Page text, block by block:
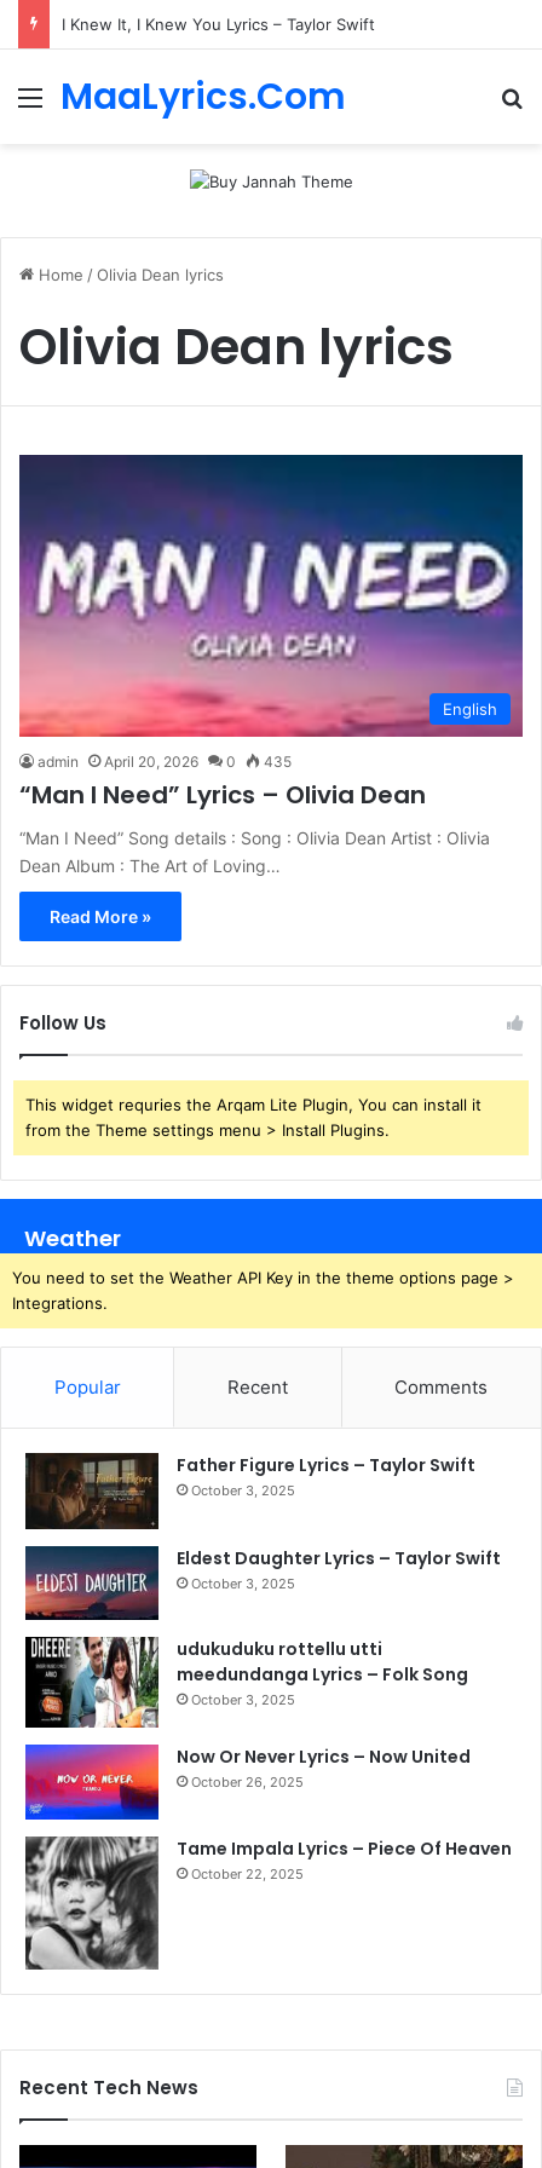
I Knew It, I Knew You Lyrics – Taylor Swift
MenuMaaLyrics.Com
Home /Olivia Dean lyrics
Olivia Dean lyrics
English
admin April 20, 2026 0 435
“Man I Need” Lyrics – Olivia Dean
“Man I Need” Song details : Song : Olivia Dean Artist : Olivia
Dean Album : The Art of Loving…
Read More »
Follow Us
This widget requries the Arqam Lite Plugin, You can install it
from the Theme settings menu > Install Plugins.
Weather
You need to set the Weather API Key in the theme options page >
Integrations.
Popular Recent Comments
Father Figure Lyrics – Taylor Swift
October 3, 2025
Eldest Daughter Lyrics – Taylor Swift
October 3, 2025
udukuduku rottellu utti
meedundanga Lyrics – Folk Song
October 3, 2025
Now Or Never Lyrics – Now United
October 26, 2025
Tame Impala Lyrics – Piece Of Heaven
October 22, 2025
Recent Tech News